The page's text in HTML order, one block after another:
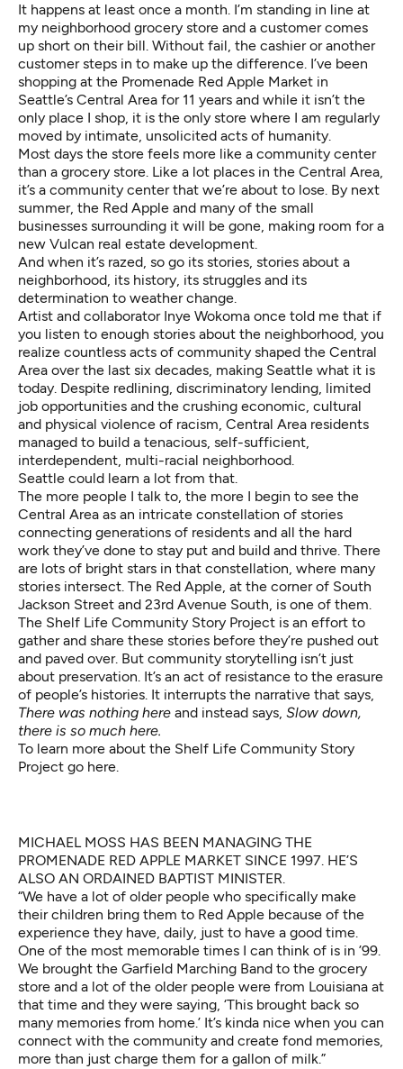
It happens at least once a month. I’m standing in line at
my neighborhood grocery store and a customer comes
up short on their bill. Without fail, the cashier or another
customer steps in to make up the difference. I’ve been
shopping at the Promenade Red Apple Market in
Seattle’s Central Area for 11 years and while it isn’t the
only place I shop, it is the only store where I am regularly
moved by intimate, unsolicited acts of humanity.
Most days the store feels more like a community center
than a grocery store. Like a lot places in the Central Area,
it’s a community center that we’re about to lose. By next
summer, the Red Apple and many of the small
businesses surrounding it will be gone, making room for a
new Vulcan real estate development.
And when it’s razed, so go its stories, stories about a
neighborhood, its history, its struggles and its
determination to weather change.
Artist and collaborator Inye Wokoma once told me that if
you listen to enough stories about the neighborhood, you
realize countless acts of community shaped the Central
Area over the last six decades, making Seattle what it is
today. Despite redlining, discriminatory lending, limited
job opportunities and the crushing economic, cultural
and physical violence of racism, Central Area residents
managed to build a tenacious, self-sufficient,
interdependent, multi-racial neighborhood.
Seattle could learn a lot from that.
The more people I talk to, the more I begin to see the
Central Area as an intricate constellation of stories
connecting generations of residents and all the hard
work they’ve done to stay put and build and thrive. There
are lots of bright stars in that constellation, where many
stories intersect. The Red Apple, at the corner of South
Jackson Street and 23rd Avenue South, is one of them.
The Shelf Life Community Story Project is an effort to
gather and share these stories before they’re pushed out
and paved over. But community storytelling isn’t just
about preservation. It’s an act of resistance to the erasure
of people’s histories. It interrupts the narrative that says,
There was nothing here and instead says, Slow down,
there is so much here.
To learn more about the Shelf Life Community Story
Project go here.
MICHAEL MOSS HAS BEEN MANAGING THE
PROMENADE RED APPLE MARKET SINCE 1997. HE’S
ALSO AN ORDAINED BAPTIST MINISTER.
“We have a lot of older people who specifically make
their children bring them to Red Apple because of the
experience they have, daily, just to have a good time.
One of the most memorable times I can think of is in ’99.
We brought the Garfield Marching Band to the grocery
store and a lot of the older people were from Louisiana at
that time and they were saying, ‘This brought back so
many memories from home.’ It’s kinda nice when you can
connect with the community and create fond memories,
more than just charge them for a gallon of milk.”